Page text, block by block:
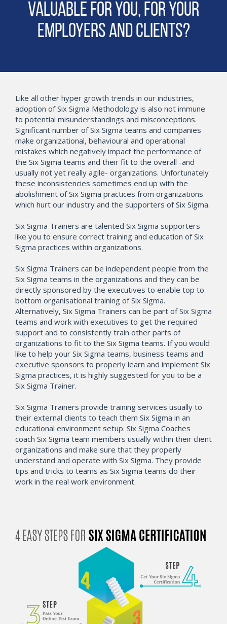
Valuable for You, for Your
Employers and Clients?
Like all other hyper growth trends in our industries,
adoption of Six Sigma Methodology is also not immune
to potential misunderstandings and misconceptions.
Significant number of Six Sigma teams and companies
make organizational, behavioural and operational
mistakes which negatively impact the performance of
the Six Sigma teams and their fit to the overall -and
usually not yet really agile- organizations. Unfortunately
these inconsistencies sometimes end up with the
abolishment of Six Sigma practices from organizations
which hurt our industry and the supporters of Six Sigma.
Six Sigma Trainers are talented Six Sigma supporters
like you to ensure correct training and education of Six
Sigma practices within organizations.
Six Sigma Trainers can be independent people from the
Six Sigma teams in the organizations and they can be
directly sponsored by the executives to enable top to
bottom organisational training of Six Sigma.
Alternatively, Six Sigma Trainers can be part of Six Sigma
teams and work with executives to get the required
support and to consistently train other parts of
organizations to fit to the Six Sigma teams. If you would
like to help your Six Sigma teams, business teams and
executive sponsors to properly learn and implement Six
Sigma practices, it is highly suggested for you to be a
Six Sigma Trainer.
Six Sigma Trainers provide training services usually to
their external clients to teach them Six Sigma in an
educational environment setup. Six Sigma Coaches
coach Six Sigma team members usually within their client
organizations and make sure that they properly
understand and operate with Six Sigma. They provide
tips and tricks to teams as Six Sigma teams do their
work in the real work environment.